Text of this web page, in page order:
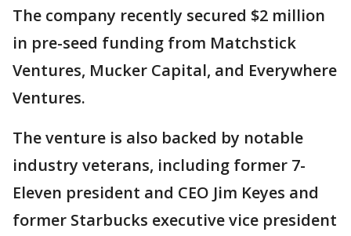
The company recently secured $2 million
in pre-seed funding from Matchstick
Ventures, Mucker Capital, and Everywhere
Ventures.
The venture is also backed by notable
industry veterans, including former 7-
Eleven president and CEO Jim Keyes and
former Starbucks executive vice president